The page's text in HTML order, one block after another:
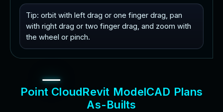
Tip: orbit with left drag or one finger drag, pan
with right drag or two finger drag, and zoom with
the wheel or pinch.
Point CloudRevit ModelCAD Plans
As-Builts